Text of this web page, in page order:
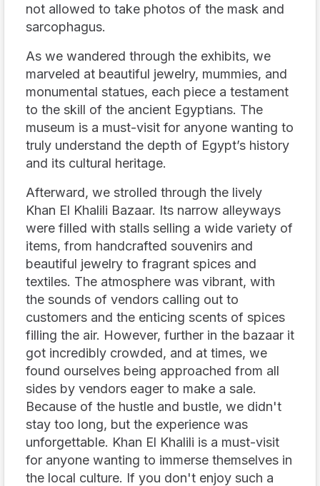
not allowed to take photos of the mask and
sarcophagus.
As we wandered through the exhibits, we
marveled at beautiful jewelry, mummies, and
monumental statues, each piece a testament
to the skill of the ancient Egyptians. The
museum is a must-visit for anyone wanting to
truly understand the depth of Egypt’s history
and its cultural heritage.
Afterward, we strolled through the lively
Khan El Khalili Bazaar. Its narrow alleyways
were filled with stalls selling a wide variety of
items, from handcrafted souvenirs and
beautiful jewelry to fragrant spices and
textiles. The atmosphere was vibrant, with
the sounds of vendors calling out to
customers and the enticing scents of spices
filling the air. However, further in the bazaar it
got incredibly crowded, and at times, we
found ourselves being approached from all
sides by vendors eager to make a sale.
Because of the hustle and bustle, we didn't
stay too long, but the experience was
unforgettable. Khan El Khalili is a must-visit
for anyone wanting to immerse themselves in
the local culture. If you don't enjoy such a